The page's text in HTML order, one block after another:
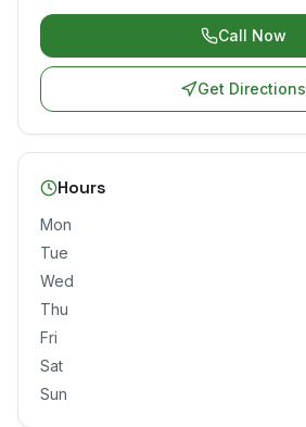
Call Now
Get Directions
Hours
Mon
Tue
Wed
Thu
Fri
Sat
Sun